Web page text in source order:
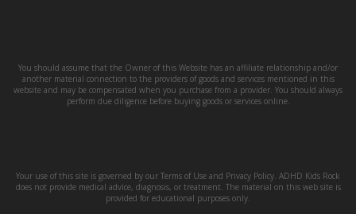
You should assume that the Owner of this Website has an affiliate relationship and/or
another material connection to the providers of goods and services mentioned in this
website and may be compensated when you purchase from a provider. You should always
perform due diligence before buying goods or services online.
Your use of this site is governed by our Terms of Use and Privacy Policy. ADHD Kids Rock
does not provide medical advice, diagnosis, or treatment. The material on this web site is
provided for educational purposes only.